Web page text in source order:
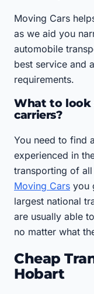
Moving Cars
as we aid you
automobile
best service and
requirements.
What to look
carriers?
You need to find
experienced in
transporting of
Moving Cars you
largest national
are usually able
no matter what
Cheap
Hobart